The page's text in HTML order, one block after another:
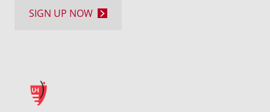
SIGN UP NOW